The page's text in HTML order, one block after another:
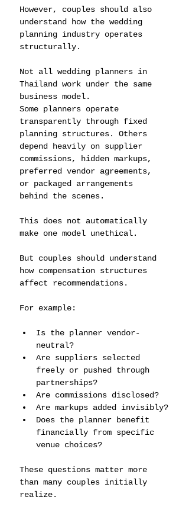
However, couples should also
understand how the wedding
planning industry operates
structurally.
Not all wedding planners in
Thailand work under the same
business model.
Some planners operate
transparently through fixed
planning structures. Others
depend heavily on supplier
commissions, hidden markups,
preferred vendor agreements,
or packaged arrangements
behind the scenes.
This does not automatically
make one model unethical.
But couples should understand
how compensation structures
affect recommendations.
For example:
Is the planner vendor-
neutral?
Are suppliers selected
freely or pushed through
partnerships?
Are commissions disclosed?
Are markups added invisibly?
Does the planner benefit
financially from specific
venue choices?
These questions matter more
than many couples initially
realize.